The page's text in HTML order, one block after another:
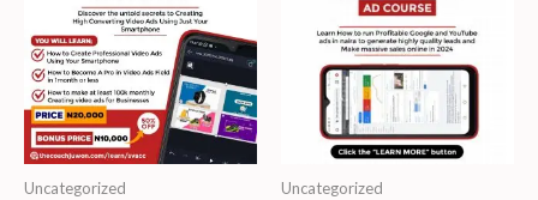
Uncategorized Uncategorized